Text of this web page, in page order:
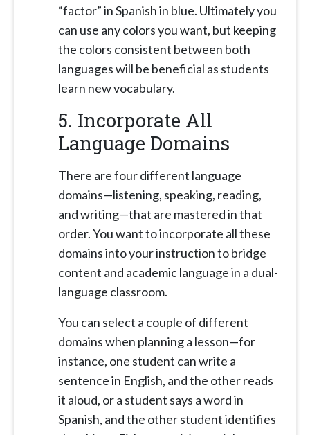
“factor” in Spanish in blue. Ultimately you
can use any colors you want, but keeping
the colors consistent between both
languages will be beneficial as students
learn new vocabulary.
5. Incorporate All
Language Domains
There are four different language
domains—listening, speaking, reading,
and writing—that are mastered in that
order. You want to incorporate all these
domains into your instruction to bridge
content and academic language in a dual-
language classroom.
You can select a couple of different
domains when planning a lesson—for
instance, one student can write a
sentence in English, and the other reads
it aloud, or a student says a word in
Spanish, and the other student identifies